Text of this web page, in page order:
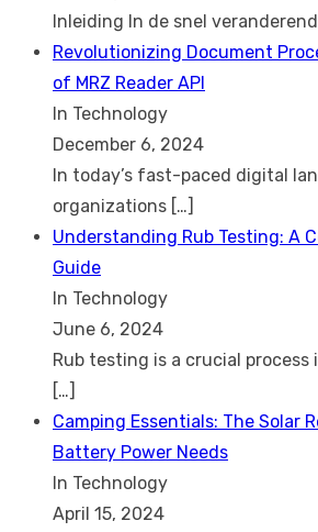
Inleiding In de snel
Revolutionizing Document
of MRZ Reader API
In Technology
December 6, 2024
In today’s fast-paced digital
organizations […]
Understanding Rub Testing: A
Guide
In Technology
June 6, 2024
Rub testing is a crucial
[…]
Camping Essentials: The Solar
Battery Power Needs
In Technology
April 15, 2024